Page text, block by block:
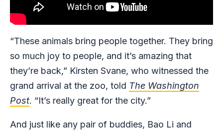
“These animals bring people together. They bring
so much joy to people, and it’s amazing that
they’re back,” Kirsten Svane, who witnessed the
grand arrival at the zoo, told The Washington
Post. “It’s really great for the city.”
And just like any pair of buddies, Bao Li and